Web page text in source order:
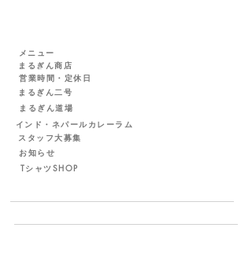
メニュー
まるぎん商店
営業時間・定休日
まるぎん二号
まるぎん道場
インド・ネパールカレーラム
スタッフ大募集
お知らせ
TシャツSHOP